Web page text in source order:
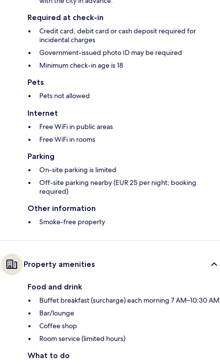
Required at check-in
Credit card, debit card or cash deposit required for
incidental charges
Government-issued photo ID may be required
Minimum check-in age is 18
Pets
Pets not allowed
Internet
Free WiFi in public areas
Free WiFi in rooms
Parking
On-site parking is limited
Off-site parking nearby (EUR 25 per night; booking
required)
Other information
Smoke-free property
Property amenities
Food and drink
Buffet breakfast (surcharge) each morning 7 AM–10:30 AM
Bar/lounge
Coffee shop
Room service (limited hours)
What to do